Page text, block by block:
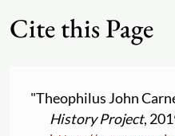
Cite this Page
"Theophilus John
History Project,